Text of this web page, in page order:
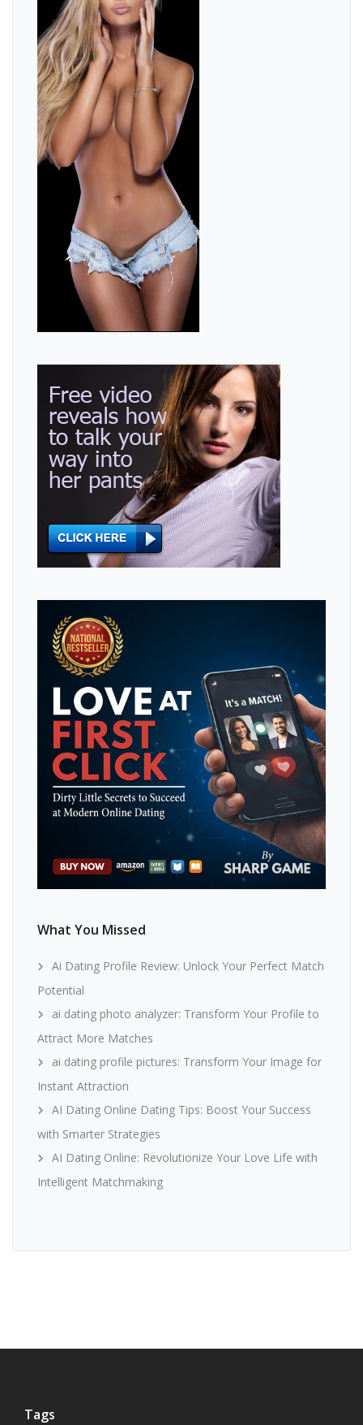
What You Missed
Ai Dating Profile Review: Unlock Your Perfect Match
Potential
ai dating photo analyzer: Transform Your Profile to
Attract More Matches
ai dating profile pictures: Transform Your Image for
Instant Attraction
AI Dating Online Dating Tips: Boost Your Success
with Smarter Strategies
AI Dating Online: Revolutionize Your Love Life with
Intelligent Matchmaking
Tags